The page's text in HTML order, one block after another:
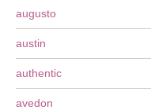
augusto
austin
authentic
avedon